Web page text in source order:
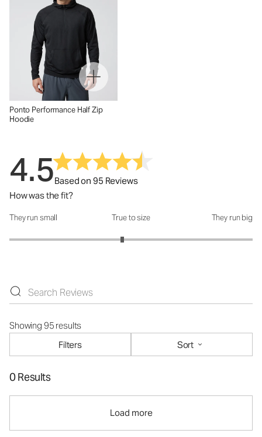
Ponto Performance Half Zip
Hoodie
4.5Based on 95 Reviews
How was the fit?
How was the fit?: 2.86 out of 5
They run small True to size They run big
Showing 95 results
Filters
Sort
0 Results
Load more